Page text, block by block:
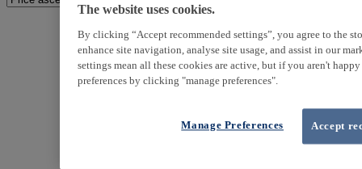
The website uses cookies.
By clicking “Accept recommended settings”, you agree to the
enhance site navigation, analyse site usage, and assist in our
settings mean all these cookies are active, but if you aren't
preferences by clicking "manage preferences".
Accept
Manage Preferences